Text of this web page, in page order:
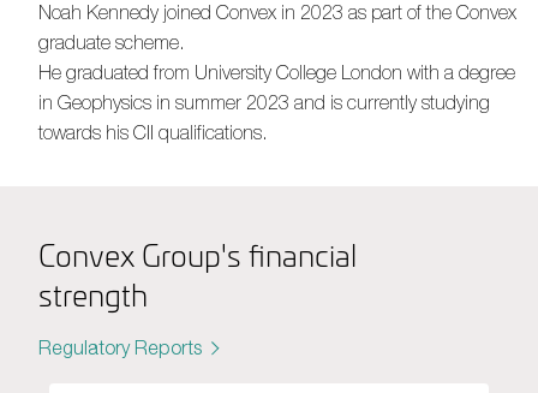
Noah Kennedy joined Convex in 2023 as part of the Convex
graduate scheme.
He graduated from University College London with a degree
in Geophysics in summer 2023 and is currently studying
towards his CII qualifications.
Convex Group's financial
strength
Regulatory Reports